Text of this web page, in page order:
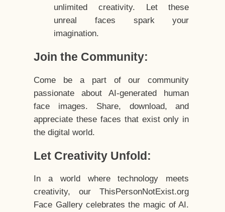
unlimited creativity. Let these
unreal faces spark your
imagination.
Join the Community:
Come be a part of our community
passionate about AI-generated human
face images. Share, download, and
appreciate these faces that exist only in
the digital world.
Let Creativity Unfold:
In a world where technology meets
creativity, our ThisPersonNotExist.org
Face Gallery celebrates the magic of AI.